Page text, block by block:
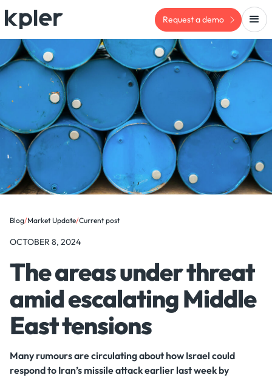
Request a demo
Blog/Market Update/Current post
OCTOBER 8, 2024
The areas under threat
amid escalating Middle
East tensions
Many rumours are circulating about how Israel could
respond to Iran’s missile attack earlier last week by